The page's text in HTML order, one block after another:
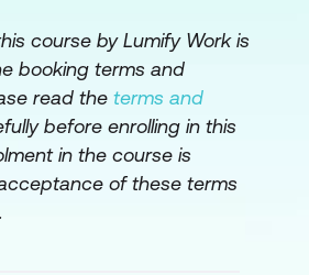
recap
is an emerging technology
is subject to change
course by Lumify Work is
booking terms and
read the terms and
before enrolling in this
in the course is
of these terms